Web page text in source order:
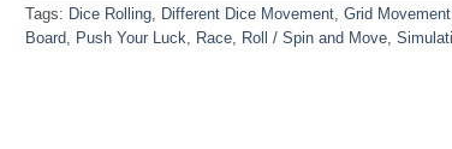
Tags: Dice Rolling Different Dice Movement Grid Movement
Board
Push Your Luck Race Roll / Spin and Move